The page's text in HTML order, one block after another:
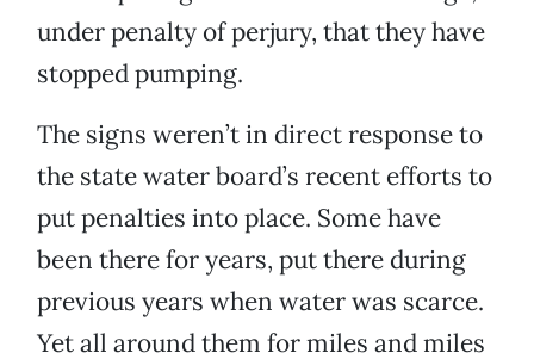
under penalty of perjury, that they have
stopped pumping.
The signs weren’t in direct response to
the state water board’s recent efforts to
put penalties into place. Some have
been there for years, put there during
previous years when water was scarce.
Yet all around them for miles and miles